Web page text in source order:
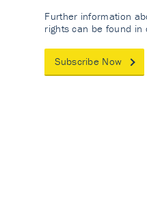
Further information
rights can be found in
Subscribe Now